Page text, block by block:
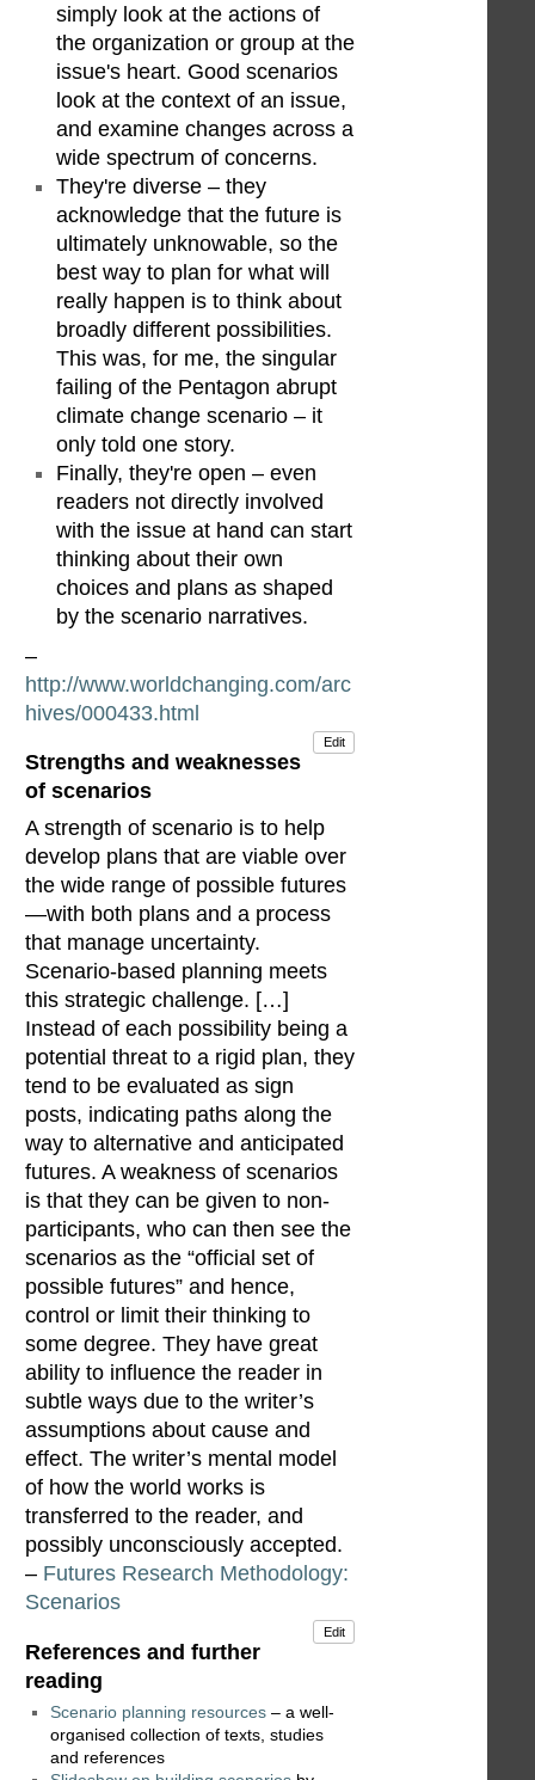
simply look at the actions of
the organization or group at the
issue's heart. Good scenarios
look at the context of an issue,
and examine changes across a
wide spectrum of concerns.
They're diverse – they
acknowledge that the future is
ultimately unknowable, so the
best way to plan for what will
really happen is to think about
broadly different possibilities.
This was, for me, the singular
failing of the Pentagon abrupt
climate change scenario – it
only told one story.
Finally, they're open – even
readers not directly involved
with the issue at hand can start
thinking about their own
choices and plans as shaped
by the scenario narratives.
–
http://www.worldchanging.com/arc
hives/000433.html
Edit
Strengths and weaknesses
of scenarios
A strength of scenario is to help
develop plans that are viable over
the wide range of possible futures
—with both plans and a process
that manage uncertainty.
Scenario-based planning meets
this strategic challenge. […]
Instead of each possibility being a
potential threat to a rigid plan, they
tend to be evaluated as sign
posts, indicating paths along the
way to alternative and anticipated
futures. A weakness of scenarios
is that they can be given to non-
participants, who can then see the
scenarios as the “official set of
possible futures” and hence,
control or limit their thinking to
some degree. They have great
ability to influence the reader in
subtle ways due to the writer’s
assumptions about cause and
effect. The writer’s mental model
of how the world works is
transferred to the reader, and
possibly unconsciously accepted.
– Futures Research Methodology:
Scenarios
Edit
References and further
reading
Scenario planning resources – a well-
organised collection of texts, studies
and references